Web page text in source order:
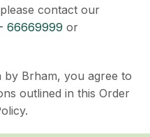
contact our
66669999 or
Brham, you agree to
outlined in this Order